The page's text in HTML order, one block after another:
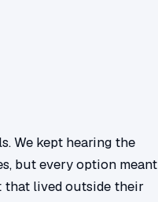
We kept hearing the
but every option meant
that lived outside their